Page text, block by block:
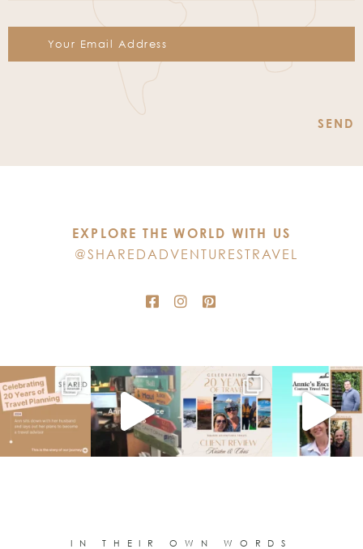
Please
EXPLORE THE WORLD WITH US
@SHAREDADVENTURESTRAVEL
IN THEIR OWN WORDS